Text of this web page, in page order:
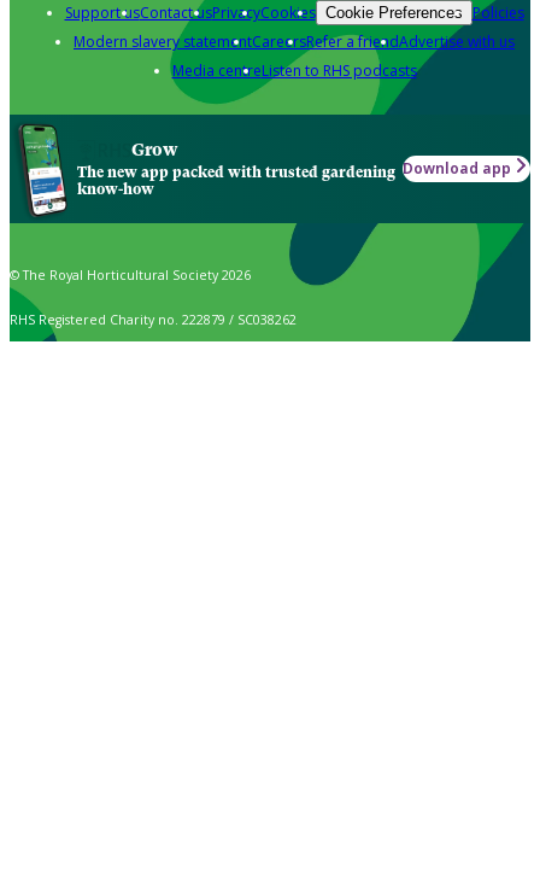
Support usContact usPrivacyCookies Cookie Preferences Policies
Modern slavery statementCareersRefer a friendAdvertise with us
Media centreListen to RHS podcasts
Grow
The new app packed with trusted gardening
know-how
Download app
© The Royal Horticultural Society 2026
RHS Registered Charity no. 222879 / SC038262